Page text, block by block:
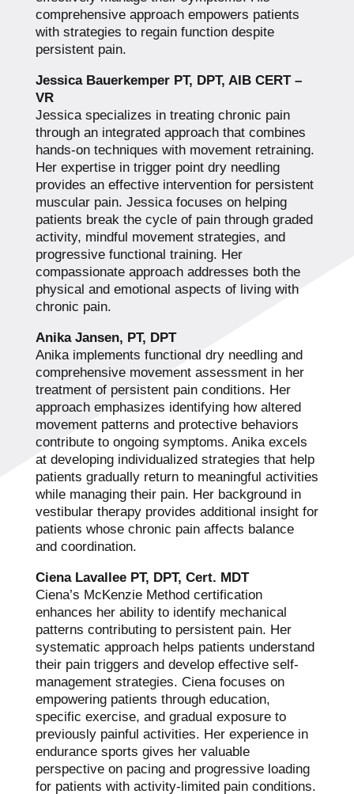
comprehensive approach empowers patients
with strategies to regain function despite
persistent pain.
Jessica Bauerkemper PT, DPT, AIB CERT –
VR
Jessica specializes in treating chronic pain
through an integrated approach that combines
hands-on techniques with movement retraining.
Her expertise in trigger point dry needling
provides an effective intervention for persistent
muscular pain. Jessica focuses on helping
patients break the cycle of pain through graded
activity, mindful movement strategies, and
progressive functional training. Her
compassionate approach addresses both the
physical and emotional aspects of living with
chronic pain.
Anika Jansen, PT, DPT
Anika implements functional dry needling and
comprehensive movement assessment in her
treatment of persistent pain conditions. Her
approach emphasizes identifying how altered
movement patterns and protective behaviors
contribute to ongoing symptoms. Anika excels
at developing individualized strategies that help
patients gradually return to meaningful activities
while managing their pain. Her background in
vestibular therapy provides additional insight for
patients whose chronic pain affects balance
and coordination.
Ciena Lavallee PT, DPT, Cert. MDT
Ciena’s McKenzie Method certification
enhances her ability to identify mechanical
patterns contributing to persistent pain. Her
systematic approach helps patients understand
their pain triggers and develop effective self-
management strategies. Ciena focuses on
empowering patients through education,
specific exercise, and gradual exposure to
previously painful activities. Her experience in
endurance sports gives her valuable
perspective on pacing and progressive loading
for patients with activity-limited pain conditions.